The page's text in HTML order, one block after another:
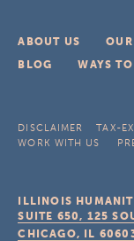
ABOUT US
BLOG
WAYS
DISCLAIMER TAX-
WORK WITH US
ILLINOIS
SUITE 650, 125
CHICAGO, IL